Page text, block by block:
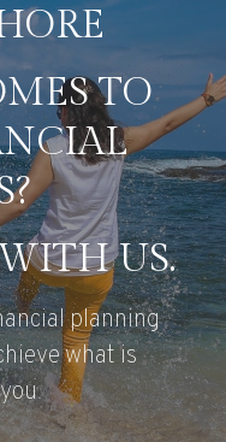
TO
US.
planning
what is